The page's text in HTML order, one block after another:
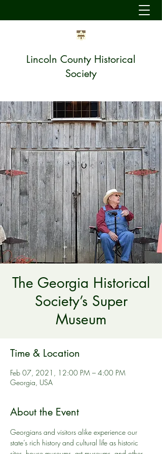
Lincoln County Historical
Society
The Georgia Historical
Society’s Super
Museum
Time & Location
Feb 07, 2021, 12:00 PM – 4:00 PM
Georgia, USA
About the Event
Georgians and visitors alike experience our
state’s rich history and cultural life as historic